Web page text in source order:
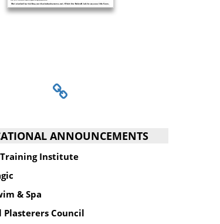
ANNOUNCEMENTS
Institute
& Spa
Plasterers Council